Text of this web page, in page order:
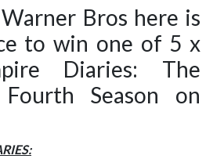
Bros here is
to win one of 5 x
Diaries: The
Season on